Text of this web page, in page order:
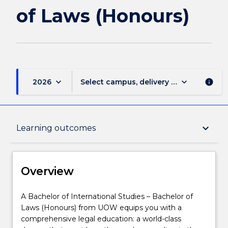
page
of Laws (Honours)
2026 keyboard_arrow_down Select campus, delivery mode, and
keyboard_arrow_down info
Learning outcomes keyboard_arrow_down
Overview
Course structure
Overview
A
Bachelor
of
A Bachelor of International Studies – Bachelor of
Laws (Honours) from UOW equips you with a
comprehensive legal education: a world-class